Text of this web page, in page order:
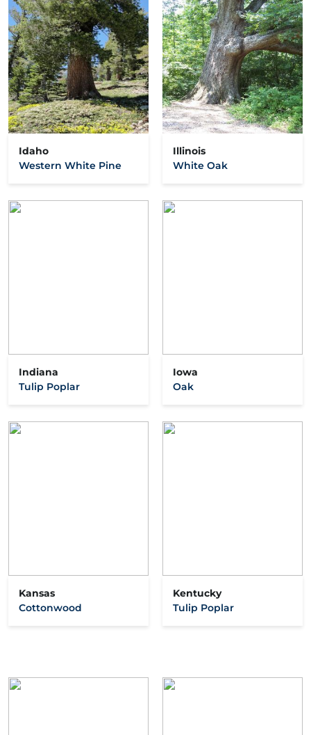
Idaho
Western White Pine
Illinois
White Oak
Indiana
Tulip Poplar
Iowa
Oak
Kansas
Cottonwood
Kentucky
Tulip Poplar